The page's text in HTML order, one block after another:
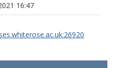
16:47